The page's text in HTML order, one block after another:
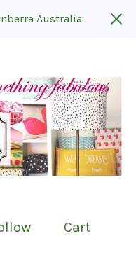
Australia
Cart